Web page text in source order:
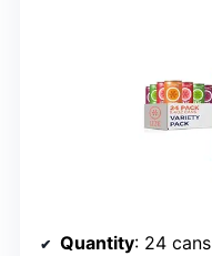
Quantity: 24 cans